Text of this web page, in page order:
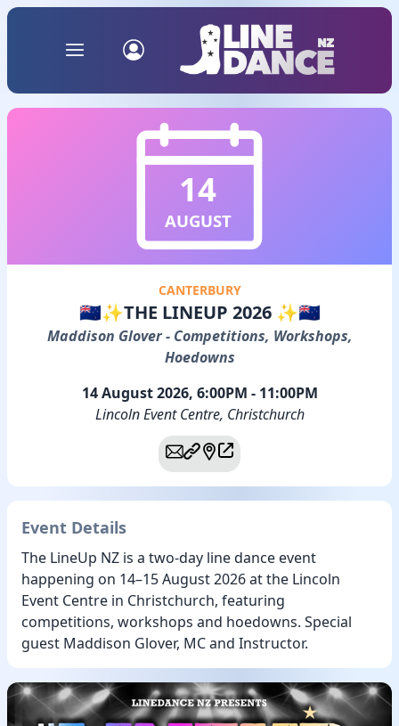
14
AUGUST
CANTERBURY
🇳🇿✨THE LINEUP 2026 ✨🇳🇿
Maddison Glover - Competitions, Workshops,
Hoedowns
14 August 2026, 6:00PM - 11:00PM
Lincoln Event Centre, Christchurch
Event Details
The LineUp NZ is a two-day line dance event
happening on 14–15 August 2026 at the Lincoln
Event Centre in Christchurch, featuring
competitions, workshops and hoedowns. Special
guest Maddison Glover, MC and Instructor.